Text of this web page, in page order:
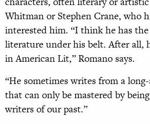
Whitman or Stephen Crane, who
interested him. “I think he has
literature under his belt. After all,
in American Lit,” Romano says.
“He sometimes writes from a
that can only be mastered by
writers of our past.”